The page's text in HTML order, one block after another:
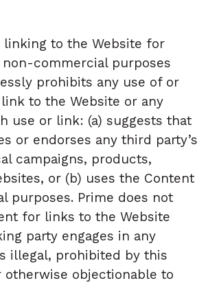
linking to the Website for
commercial purposes
prohibits any use of or
to the Website or any
use or link: (a) suggests that
or endorses any third party’s
campaigns, products,
or (b) uses the Content
purposes. Prime does not
for links to the Website
party engages in any
illegal, prohibited by this
otherwise objectionable to